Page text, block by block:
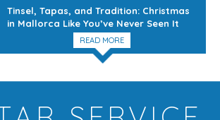
Tinsel, Tapas, and Tradition: Christmas
in Mallorca Like You’ve Never Seen It
READ MORE